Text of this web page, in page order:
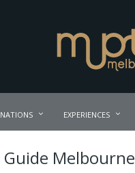
EXPERIENCES
Melbourne